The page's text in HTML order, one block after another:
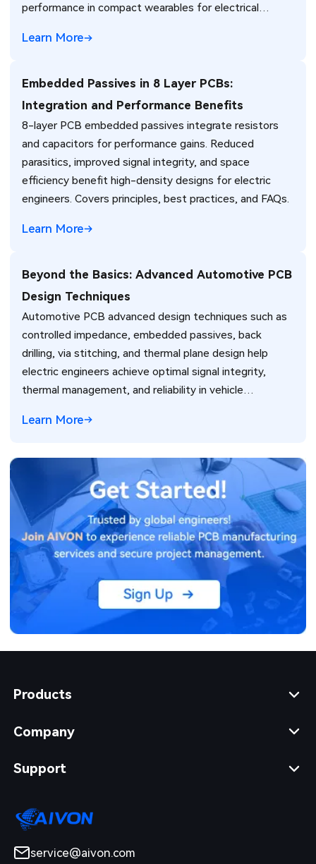
performance in compact wearables for electrical
Learn More
Embedded Passives in 8 Layer PCBs:
Integration and Performance Benefits
8-layer PCB embedded passives integrate resistors
and capacitors for performance gains. Reduced
parasitics, improved signal integrity, and space
efficiency benefit high-density designs for electric
engineers. Covers principles, best practices, and FAQs.
Learn More
Beyond the Basics: Advanced Automotive PCB
Design Techniques
Automotive PCB advanced design techniques such as
controlled impedance, embedded passives, back
drilling, via stitching, and thermal plane design help
electric engineers achieve optimal signal integrity,
thermal management, and reliability in vehicle
Learn More
Products
Company
Support
service@aivon.com